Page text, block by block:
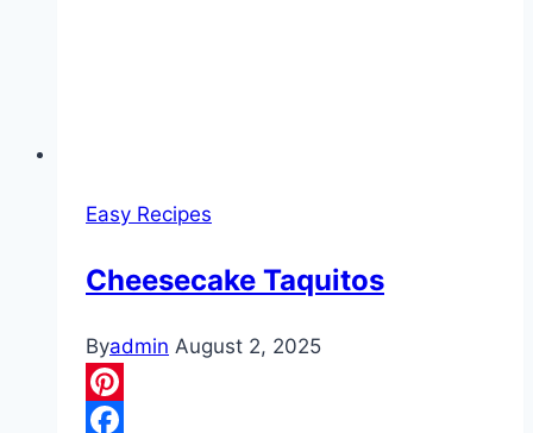
Easy Recipes
Cheesecake Taquitos
Byadmin August 2, 2025
Pinterest